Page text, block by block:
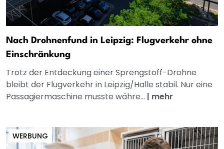
Nach Drohnenfund in Leipzig: Flugverkehr ohne
Einschränkung
Trotz der Entdeckung einer Sprengstoff-Drohne
bleibt der Flugverkehr in Leipzig/Halle stabil. Nur eine
Passagiermaschine musste währe... | mehr
WERBUNG